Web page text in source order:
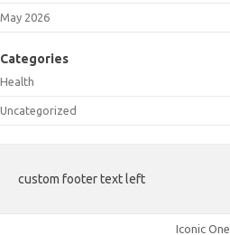
May 2026
Categories
Health
Uncategorized
custom footer text left
Iconic One